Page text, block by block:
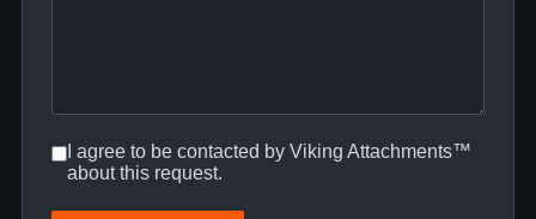
I agree to be contacted by Viking Attachments™
about this request.